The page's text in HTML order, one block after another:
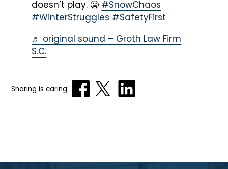
doesn’t play. 🥶 #SnowChaos
#WinterStruggles #SafetyFirst
♬ original sound – Groth Law Firm
S.C.
Sharing is caring: